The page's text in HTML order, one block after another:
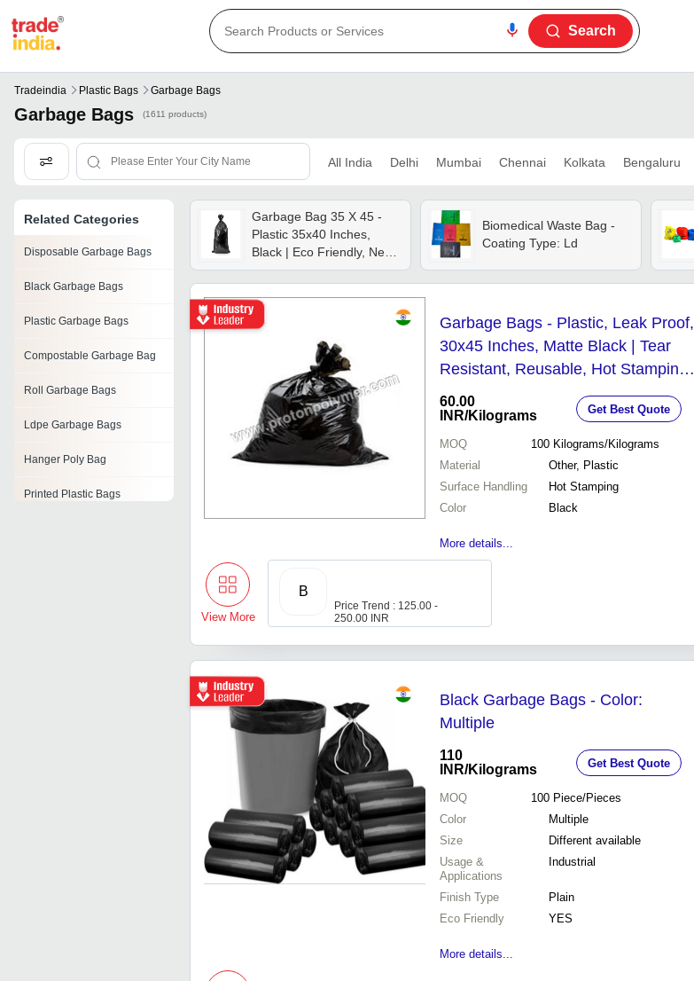
Search
Tradeindia Plastic Bags Garbage Bags
Garbage Bags (1611 products)
All India Delhi Mumbai Chennai Kolkata Bengaluru
Related Categories
Disposable Garbage Bags
Black Garbage Bags
Plastic Garbage Bags
Compostable Garbage Bag
Roll Garbage Bags
Ldpe Garbage Bags
Hanger Poly Bag
Printed Plastic Bags
Garbage Bag 35 X 45 -
Plastic 35x40 Inches,
Black | Eco Friendly, New,
Garbage Storage
Biomedical Waste Bag -
Coating Type: Ld
Garbage Bags - Plastic, Leak Proof,
30x45 Inches, Matte Black | Tear
Resistant, Reusable, Hot Stamping
Surface Handling
60.00
INR/Kilograms Get Best Quote
MOQ 100 Kilograms/Kilograms
Material
Other, Plastic
Surface Handling
Hot Stamping
Color
Black
More details...
View More
B
Price Trend : 125.00 -
250.00 INR
Black Garbage Bags - Color:
Multiple
110
INR/Kilograms Get Best Quote
MOQ 100 Piece/Pieces
Color
Multiple
Size
Different available
Usage &
Applications
Industrial
Finish Type
Plain
Eco Friendly
YES
More details...